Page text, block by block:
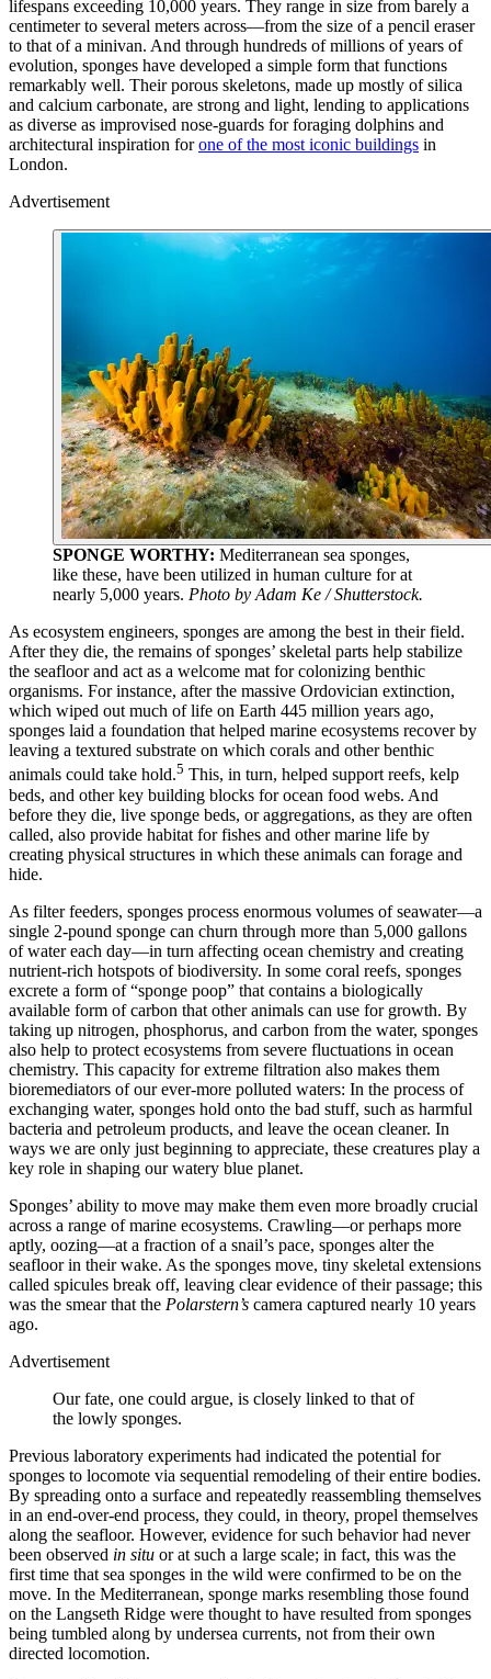
lifespans exceeding 10,000 years. They range in size from barely a
centimeter to several meters across—from the size of a pencil eraser
to that of a minivan. And through hundreds of millions of years of
evolution, sponges have developed a simple form that functions
remarkably well. Their porous skeletons, made up mostly of silica
and calcium carbonate, are strong and light, lending to applications
as diverse as improvised nose-guards for foraging dolphins and
architectural inspiration forone of the most iconic buildings in
London.
Advertisement
SPONGE WORTHY: Mediterranean sea sponges,
like these, have been utilized in human culture for at
nearly 5,000 years. Photo by Adam Ke / Shutterstock.
As ecosystem engineers, sponges are among the best in their field.
After they die, the remains of sponges’ skeletal parts help stabilize
the seafloor and act as a welcome mat for colonizing benthic
organisms. For instance, after the massive Ordovician extinction,
which wiped out much of life on Earth 445 million years ago,
sponges laid a foundation that helped marine ecosystems recover by
leaving a textured substrate on which corals and other benthic
animals could take hold.5 This, in turn, helped support reefs, kelp
beds, and other key building blocks for ocean food webs. And
before they die, live sponge beds, or aggregations, as they are often
called, also provide habitat for fishes and other marine life by
creating physical structures in which these animals can forage and
hide.
As filter feeders, sponges process enormous volumes of seawater—a
single 2-pound sponge can churn through more than 5,000 gallons
of water each day—in turn affecting ocean chemistry and creating
nutrient-rich hotspots of biodiversity. In some coral reefs, sponges
excrete a form of “sponge poop” that contains a biologically
available form of carbon that other animals can use for growth. By
taking up nitrogen, phosphorus, and carbon from the water, sponges
also help to protect ecosystems from severe fluctuations in ocean
chemistry. This capacity for extreme filtration also makes them
bioremediators of our ever-more polluted waters: In the process of
exchanging water, sponges hold onto the bad stuff, such as harmful
bacteria and petroleum products, and leave the ocean cleaner. In
ways we are only just beginning to appreciate, these creatures play a
key role in shaping our watery blue planet.
Sponges’ ability to move may make them even more broadly crucial
across a range of marine ecosystems. Crawling—or perhaps more
aptly, oozing—at a fraction of a snail’s pace, sponges alter the
seafloor in their wake. As the sponges move, tiny skeletal extensions
called spicules break off, leaving clear evidence of their passage; this
was the smear that the Polarstern’s camera captured nearly 10 years
ago.
Advertisement
Our fate, one could argue, is closely linked to that of
the lowly sponges.
Previous laboratory experiments had indicated the potential for
sponges to locomote via sequential remodeling of their entire bodies.
By spreading onto a surface and repeatedly reassembling themselves
in an end-over-end process, they could, in theory, propel themselves
along the seafloor. However, evidence for such behavior had never
been observed in situ or at such a large scale; in fact, this was the
first time that sea sponges in the wild were confirmed to be on the
move. In the Mediterranean, sponge marks resembling those found
on the Langseth Ridge were thought to have resulted from sponges
being tumbled along by undersea currents, not from their own
directed locomotion.